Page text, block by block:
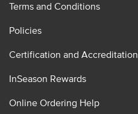
Terms and Conditions
Policies
Certification and Accreditation
InSeason Rewards
Online Ordering Help